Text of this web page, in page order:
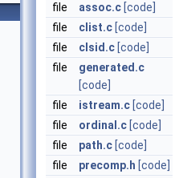
file assoc.c [code]
file
clist.c [code]
file
clsid.c [code]
file
generated.c
[code]
file
istream.c [code]
file
ordinal.c [code]
file
path.c [code]
file
precomp.h [code]